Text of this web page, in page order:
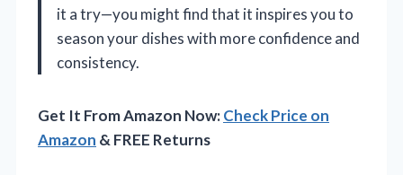
it a try—you might find that it inspires you to
season your dishes with more confidence and
consistency.
Get It From Amazon Now:Check Price on
Amazon & FREE Returns